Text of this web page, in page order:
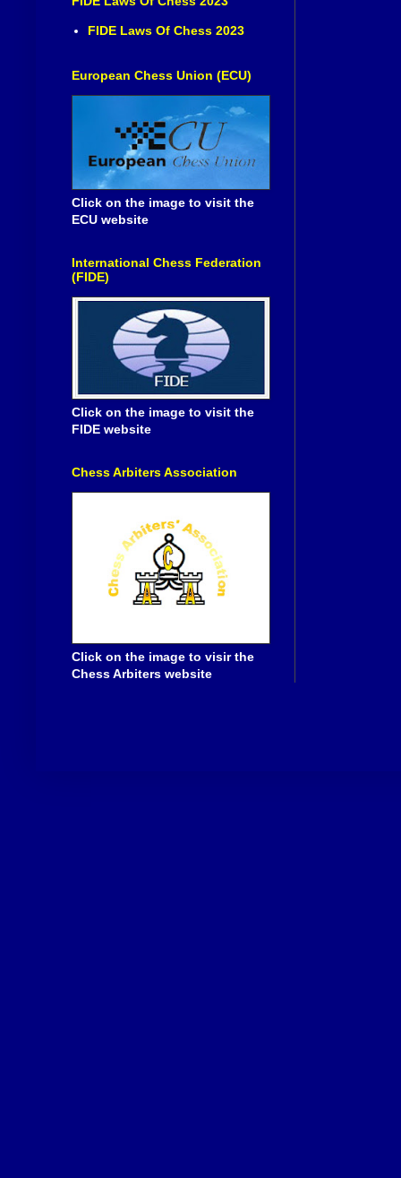
FIDE Laws Of Chess 2023
European Chess Union (ECU)
Click on the image to visit the
ECU website
International Chess Federation
(FIDE)
Click on the image to visit the
FIDE website
Chess Arbiters Association
Click on the image to visir the
Chess Arbiters website